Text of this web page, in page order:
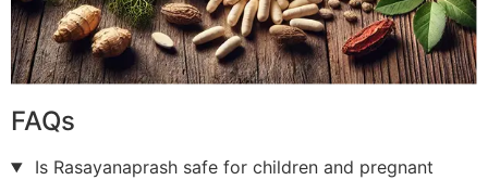
FAQs
Is Rasayanaprash safe for children and pregnant